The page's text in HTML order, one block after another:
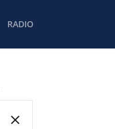
RADIO